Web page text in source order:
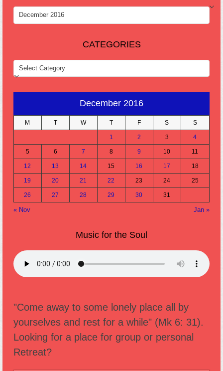
ARCHIVES
CATEGORIES
CATEGORIES
December 2016
M T W T F S S
1 2 3 4
5 6 7 8 9 10 11
12 13 14 15 16 17 18
19 20 21 22 23 24 25
26 27 28 29 30 31
« Nov Jan »
Music for the Soul
"Come away to some lonely place all by
yourselves and rest for a while" (Mk 6: 31).
Looking for a place for group or personal
Retreat?